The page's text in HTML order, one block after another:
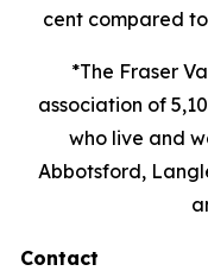
cent compared
*The Fraser
association of
who live and
Abbotsford,
Contact